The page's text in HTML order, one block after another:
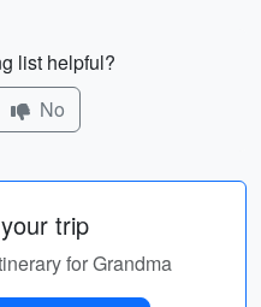
list helpful?
No
trip
for Grandma